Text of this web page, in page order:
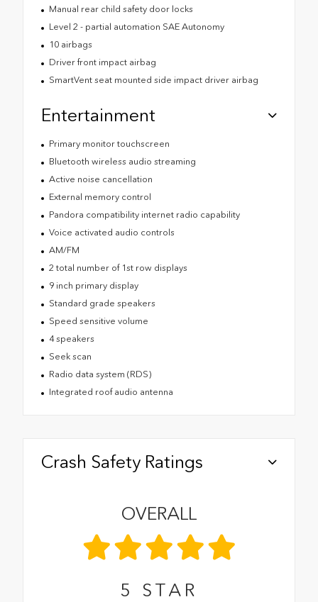
Manual rear child safety door locks
Level 2 - partial automation SAE Autonomy
10 airbags
Driver front impact airbag
SmartVent seat mounted side impact driver airbag
Entertainment
Primary monitor touchscreen
Bluetooth wireless audio streaming
Active noise cancellation
External memory control
Pandora compatibility internet radio capability
Voice activated audio controls
AM/FM
2 total number of 1st row displays
9 inch primary display
Standard grade speakers
Speed sensitive volume
4 speakers
Seek scan
Radio data system (RDS)
Integrated roof audio antenna
Crash Safety Ratings
OVERALL
5 STAR